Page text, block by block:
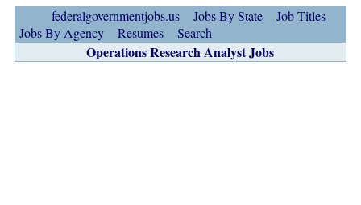
federalgovernmentjobs.us Jobs By State
Job Titles
Jobs By Agency
Resumes Search
Operations Research Analyst Jobs